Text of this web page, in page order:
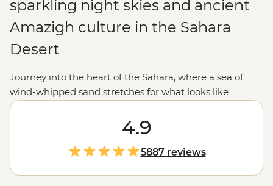
sparkling night skies and ancient
Amazigh culture in the Sahara
Desert
Journey into the heart of the Sahara, where a sea of
wind-whipped sand stretches for what looks like
forever. We like to explore the Sahara the Intrepid way.
We're talking getting lost in the narrow streets of an
ancient citadel, exchanging stories over mint tea with a
local Amazigh family and feasting onMoroccan
a desert camp. Heed the call of the dunes and join us
on a bucket-list NorthAfricanadventure.
4.9
5887 reviews